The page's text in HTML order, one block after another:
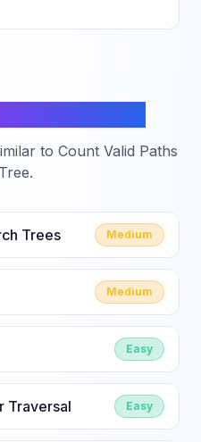
to Count Valid Paths
.
Trees Medium
Medium
Easy
Traversal Easy